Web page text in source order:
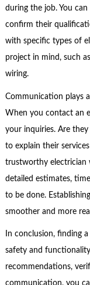
during the job. You
confirm their
with specific types of
project in mind, such
wiring.
Communication plays
When you contact an
your inquiries. Are
to explain their
trustworthy electrician
detailed estimates,
to be done.
smoother and more
In conclusion, finding
safety and
recommendations,
communication, you